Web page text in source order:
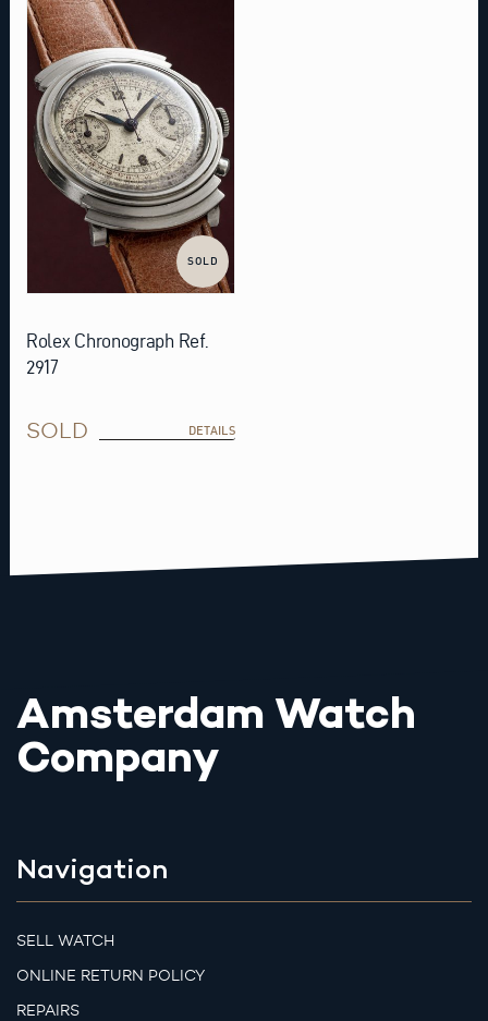
SOLD
Rolex Chronograph Ref.
2917
SOLD DETAILS
Amsterdam Watch
Company
Navigation
SELL WATCH
ONLINE RETURN POLICY
REPAIRS